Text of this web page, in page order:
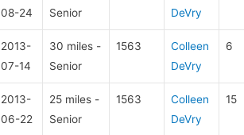
08-24
Senior
DeVry
2013-
07-14
30 miles -
Senior
1563
Colleen
DeVry
6
2013-
06-22
25 miles -
Senior
1563
Colleen
DeVry
15